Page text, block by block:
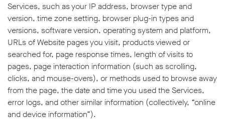
Services, such as your IP address, browser type and
version, time zone setting, browser plug-in types and
versions, software version, operating system and platform,
URLs of Website pages you visit, products viewed or
searched for, page response times, length of visits to
pages, page interaction information (such as scrolling,
clicks, and mouse-overs), or methods used to browse away
from the page, the date and time you used the Services,
error logs, and other similar information (collectively, “online
and device information”).